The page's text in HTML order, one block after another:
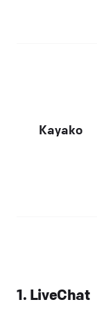
Kayako
1. LiveChat